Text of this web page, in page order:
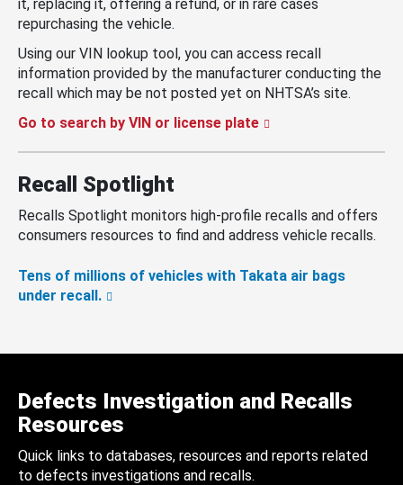
it, replacing it, offering a refund, or in rare cases
repurchasing the vehicle.
Using our VIN lookup tool, you can access recall
information provided by the manufacturer conducting the
recall which may be not posted yet on NHTSA’s site.
Go to search by VIN or license plate
Recall Spotlight
Recalls Spotlight monitors high-profile recalls and offers
consumers resources to find and address vehicle recalls.
Tens of millions of vehicles with Takata air bags
under recall.
Defects Investigation and Recalls
Resources
Quick links to databases, resources and reports related
to defects investigations and recalls.